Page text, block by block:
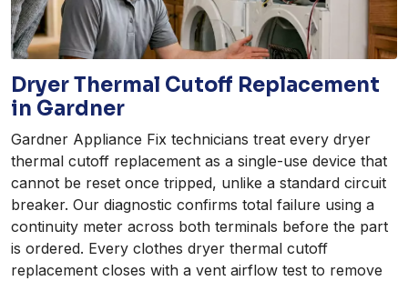
Dryer Thermal Cutoff Replacement
in Gardner
Gardner Appliance Fix technicians treat every dryer
thermal cutoff replacement as a single-use device that
cannot be reset once tripped, unlike a standard circuit
breaker. Our diagnostic confirms total failure using a
continuity meter across both terminals before the part
is ordered. Every clothes dryer thermal cutoff
replacement closes with a vent airflow test to remove